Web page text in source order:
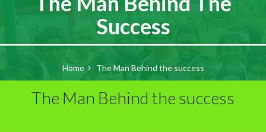
Success
Home The Man Behind the success
The Man Behind the success